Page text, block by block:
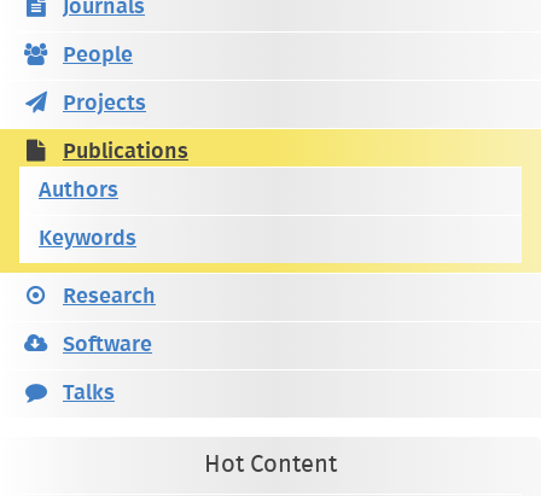
Journals
People
Projects
Publications
Authors
Keywords
Research
Software
Talks
Hot Content